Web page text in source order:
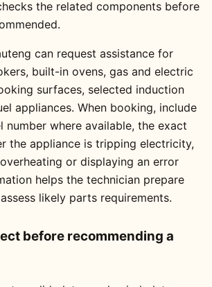
the related components before
can request assistance for
built-in ovens, gas and electric
surfaces, selected induction
appliances. When booking, include
number where available, the exact
the appliance is tripping electricity,
or displaying an error
helps the technician prepare
likely parts requirements.
before recommending a